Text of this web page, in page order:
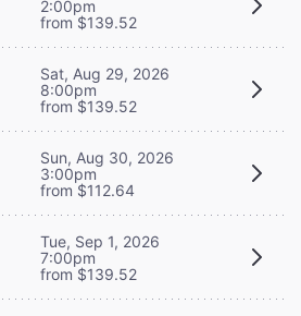
2:00pm
from $139.52
Sat, Aug 29, 2026
8:00pm
from $139.52
Sun, Aug 30, 2026
3:00pm
from $112.64
Tue, Sep 1, 2026
7:00pm
from $139.52